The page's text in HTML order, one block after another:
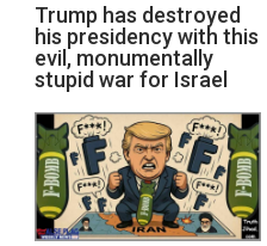
Trump has destroyed
his presidency with this
evil, monumentally
stupid war for Israel